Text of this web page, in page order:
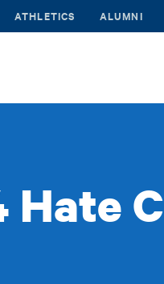
ATHLETICS ALUMNI
Hate